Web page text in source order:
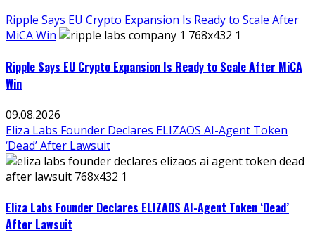
Ripple Says EU Crypto Expansion Is Ready to Scale After
MiCA Win
Ripple Says EU Crypto Expansion Is Ready to Scale After MiCA
Win
09.08.2026
Eliza Labs Founder Declares ELIZAOS AI-Agent Token
‘Dead’ After Lawsuit
Eliza Labs Founder Declares ELIZAOS AI-Agent Token ‘Dead’
After Lawsuit